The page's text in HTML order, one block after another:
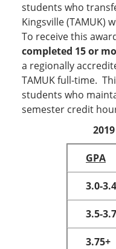
students who
Kingsville (TAMUK)
To receive this
completed 15 or
a regionally
TAMUK full-time.
students who
semester credit
GPA
3.0-
3.5-
3.75+